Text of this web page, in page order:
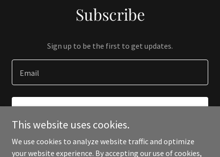
Subscribe
Sign up to be the first to get updates.
Email
This website uses cookies.
We use cookies to analyze website traffic and optimize
your website experience. By accepting our use of cookies,